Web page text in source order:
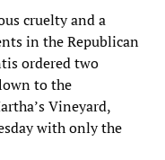
cruelty and a
in the Republican
ordered two
to the
Vineyard,
with only the